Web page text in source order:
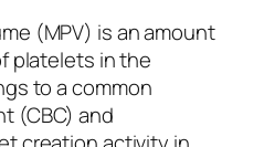
(MPV) is an amount
platelets in the
to a common
(CBC) and